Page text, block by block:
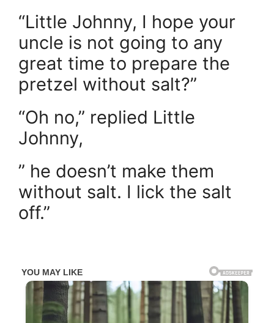
“Little Johnny, I hope your
uncle is not going to any
great time to prepare the
pretzel without salt?”
“Oh no,” replied Little
Johnny,
” he doesn’t make them
without salt. I lick the salt
off.”